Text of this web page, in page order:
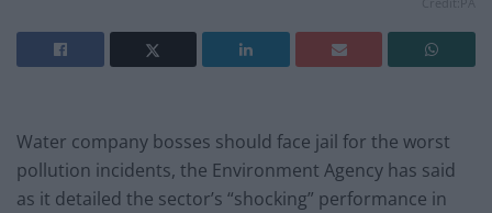
Water company bosses should face jail for the worst
pollution incidents, the Environment Agency has said
as it detailed the sector’s “shocking” performance in